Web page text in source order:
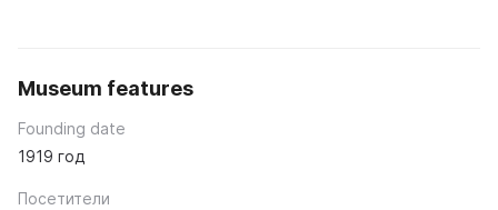
Museum features
Founding date
1919 год
Посетители